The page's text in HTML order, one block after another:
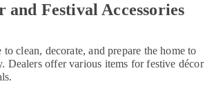
and Festival Accessories
clean, decorate, and prepare the home to
Dealers offer various items for festive décor